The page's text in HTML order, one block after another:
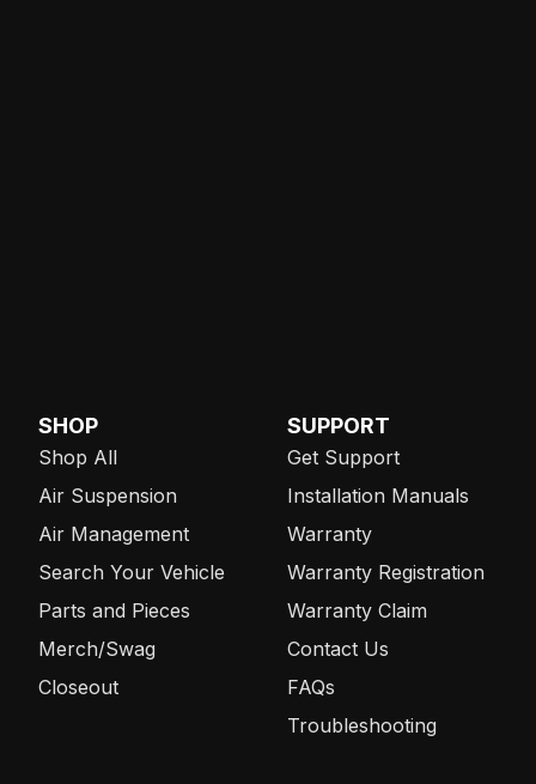
SHOP
Shop All
Air Suspension
Air Management
Search Your Vehicle
Parts and Pieces
Merch/Swag
Closeout
SUPPORT
Get Support
Installation Manuals
Warranty
Warranty Registration
Warranty Claim
Contact Us
FAQs
Troubleshooting